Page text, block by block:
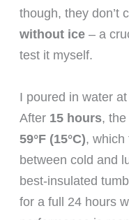
though, they don’t
without ice– a
test it myself.
I poured in water
After 15 hours, the
59°F (15°C), which
between cold and
best-insulated
for a full 24 hours